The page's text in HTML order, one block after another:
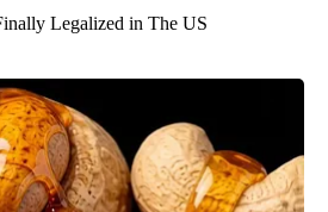
Legalized in The US